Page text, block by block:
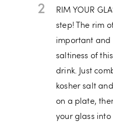
2
RIM YOUR
step! The rim
important and
saltiness of
drink. Just
kosher salt
on a plate,
your glass into